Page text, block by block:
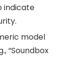
indicate
model
“Soundbox